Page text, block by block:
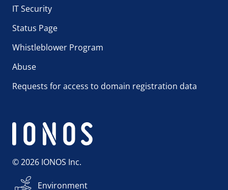
IT Security
Status Page
Whistleblower Program
Abuse
Requests for access to domain registration data
© 2026 IONOS Inc.
Environment